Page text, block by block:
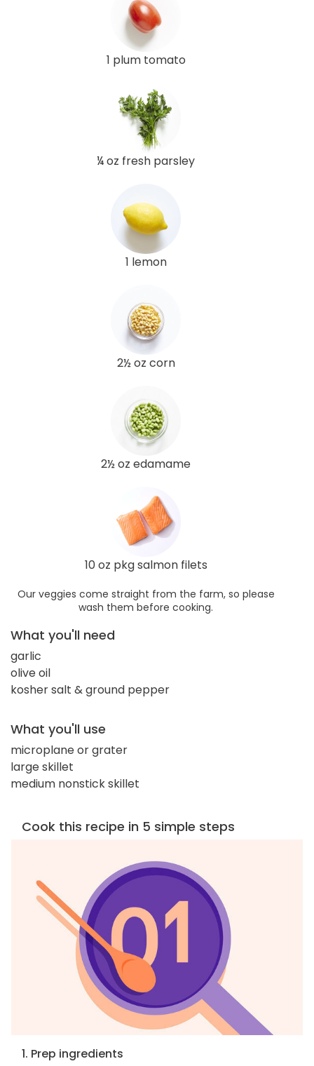
1 plum tomato
¼ oz fresh parsley
1 lemon
2½ oz corn
2½ oz edamame
10 oz pkg salmon filets
Our veggies come straight from the farm, so please
wash them before cooking.
What you'll need
garlic
olive oil
kosher salt & ground pepper
What you'll use
microplane or grater
large skillet
medium nonstick skillet
Cook this recipe in 5 simple steps
1. Prep ingredients